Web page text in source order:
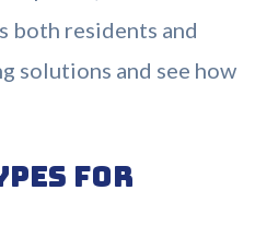
both residents and
solutions and see how
for